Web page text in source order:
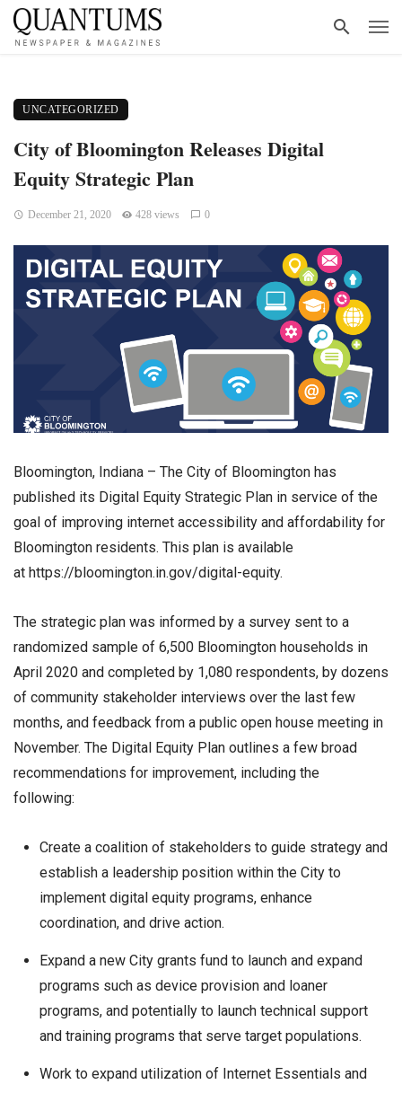
UNCATEGORIZED
City of Bloomington Releases Digital
Equity Strategic Plan
December 21, 2020 428 views 0
Bloomington, Indiana – The City of Bloomington has
published its Digital Equity Strategic Plan in service of the
goal of improving internet accessibility and affordability for
Bloomington residents. This plan is available
at https://bloomington.in.gov/digital-equity.
The strategic plan was informed by a survey sent to a
randomized sample of 6,500 Bloomington households in
April 2020 and completed by 1,080 respondents, by dozens
of community stakeholder interviews over the last few
months, and feedback from a public open house meeting in
November. The Digital Equity Plan outlines a few broad
recommendations for improvement, including the
following:
Create a coalition of stakeholders to guide strategy and
establish a leadership position within the City to
implement digital equity programs, enhance
coordination, and drive action.
Expand a new City grants fund to launch and expand
programs such as device provision and loaner
programs, and potentially to launch technical support
and training programs that serve target populations.
Work to expand utilization of Internet Essentials and